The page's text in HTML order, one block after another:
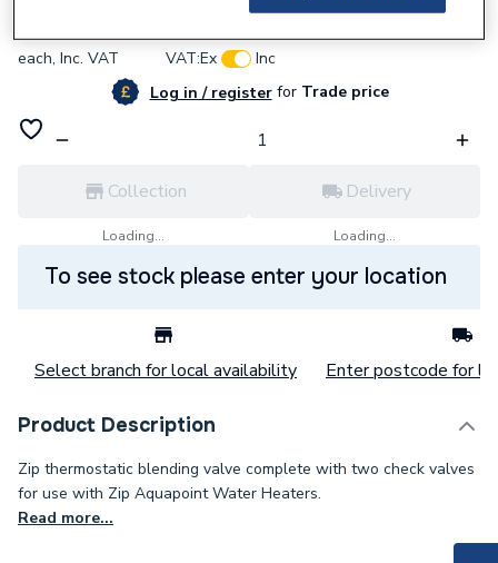
each, Inc. VAT VAT:Ex
Inc
Log in / registerforTrade price
Collection
Loading...
Delivery
Loading...
To see stock please enter your location
Select branch for local availability Enter postcode for
Product Description
Zip thermostatic blending valve complete with two check valves
for use with Zip Aquapoint Water Heaters.
Read more...